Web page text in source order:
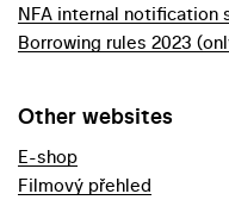
NFA internal notification
Borrowing rules 2023
Other websites
E-shop
Filmový přehled